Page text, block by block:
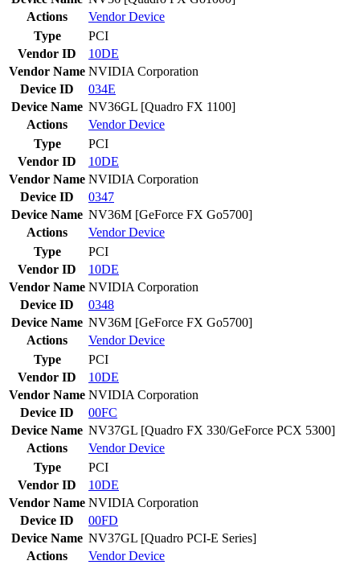
Actions
VendorDevice
Type
PCI
Vendor ID
10DE
Vendor Name NVIDIA Corporation
Device ID
034E
Device Name NV36GL [Quadro FX 1100]
Actions
VendorDevice
Type
PCI
Vendor ID
10DE
Vendor Name NVIDIA Corporation
Device ID
0347
Device Name NV36M [GeForce FX Go5700]
Actions
VendorDevice
Type
PCI
Vendor ID
10DE
Vendor Name NVIDIA Corporation
Device ID
0348
Device Name NV36M [GeForce FX Go5700]
Actions
VendorDevice
Type
PCI
Vendor ID
10DE
Vendor Name NVIDIA Corporation
Device ID
00FC
Device Name NV37GL [Quadro FX 330/GeForce PCX 5300]
Actions
VendorDevice
Type
PCI
Vendor ID
10DE
Vendor Name NVIDIA Corporation
Device ID
00FD
Device Name NV37GL [Quadro PCI-E Series]
Actions
VendorDevice